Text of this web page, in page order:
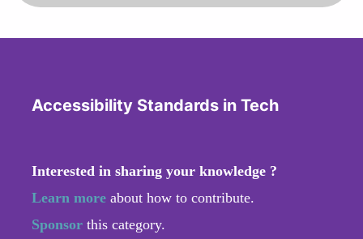
Accessibility Standards in Tech
Interested in sharing your knowledge ?
Learn more about how to contribute.
Sponsor this category.